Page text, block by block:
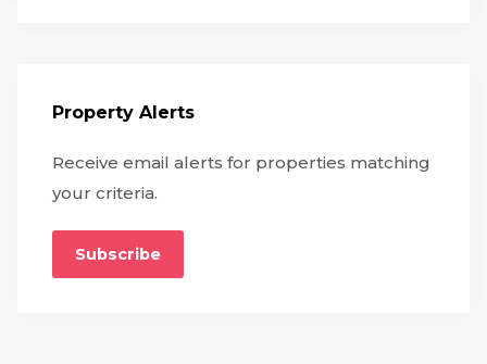
Property Alerts
Receive email alerts for properties matching
your criteria.
Subscribe